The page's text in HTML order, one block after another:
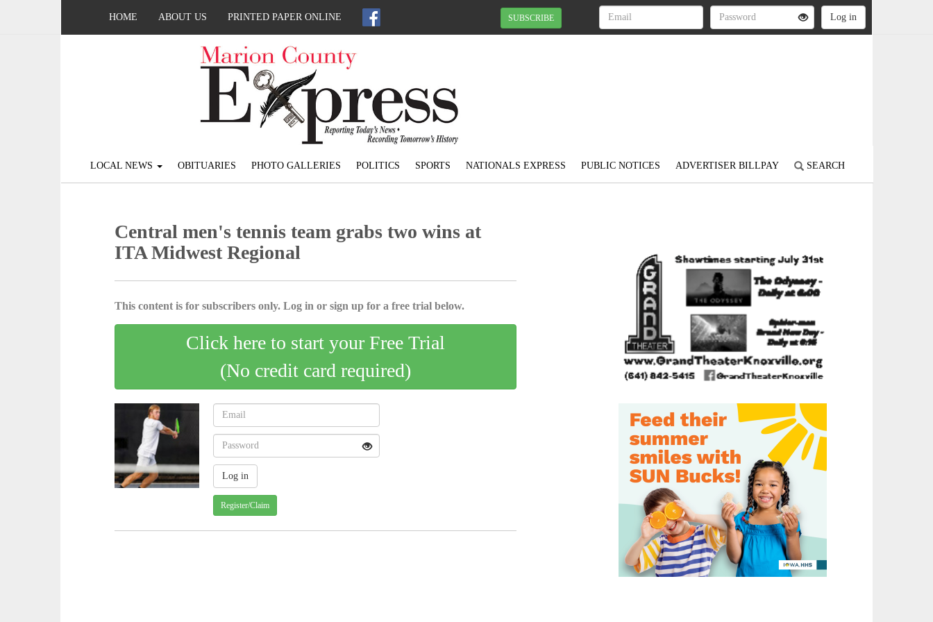
HOME ABOUT US PRINTED PAPER ONLINE SUBSCRIBE
LOCAL NEWS OBITUARIES PHOTO GALLERIES POLITICS SPORTS NATIONALS EXPRESS PUBLIC NOTICES ADVERTISER BILLPAY SEARCH
Central men's tennis team grabs two wins at
ITA Midwest Regional
This content is for subscribers only. Log in or sign up for a free trial below.
Click here to start your Free Trial
(No credit card required)
Register/Claim